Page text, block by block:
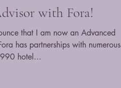
with Fora!
that I am now an Advanced
has partnerships with numerous
hotel...